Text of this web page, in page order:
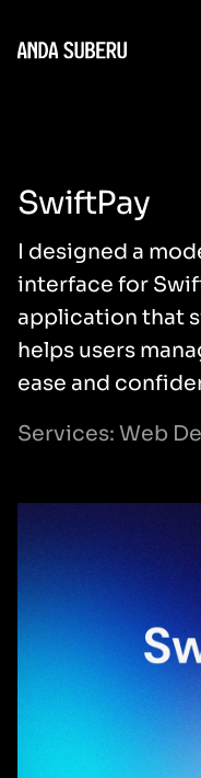
SwiftPay
I designed a
interface for
application that
helps users
ease and
Services: Web